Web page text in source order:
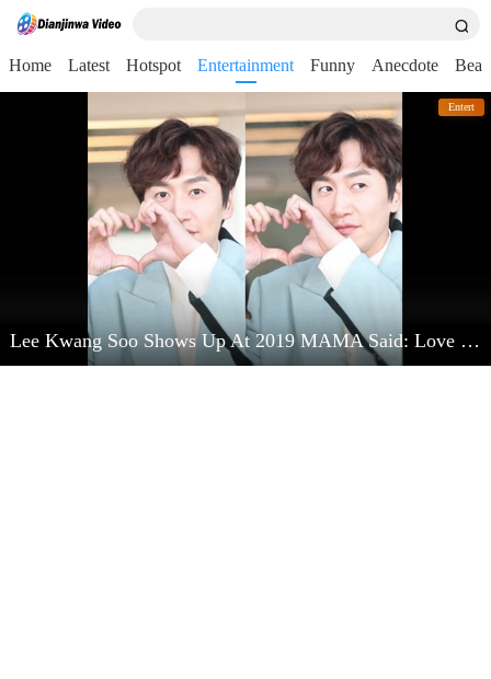
Home Latest Hotspot Entertainment Funny Anecdote
Entert
Lee Kwang Soo Shows Up At 2019 MAMA Said: Love Kim Jong Kook Very Much